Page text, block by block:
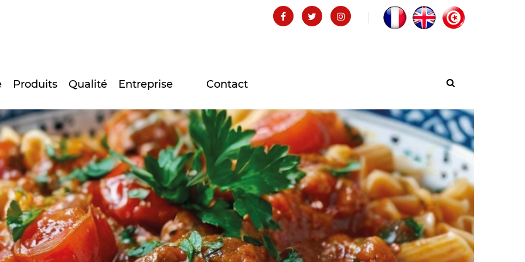
Produits Qualité Entreprise Contact